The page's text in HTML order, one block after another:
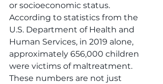
or socioeconomic status.
According to statistics from the
U.S. Department of Health and
Human Services, in 2019 alone,
approximately 656,000 children
were victims of maltreatment.
These numbers are not just